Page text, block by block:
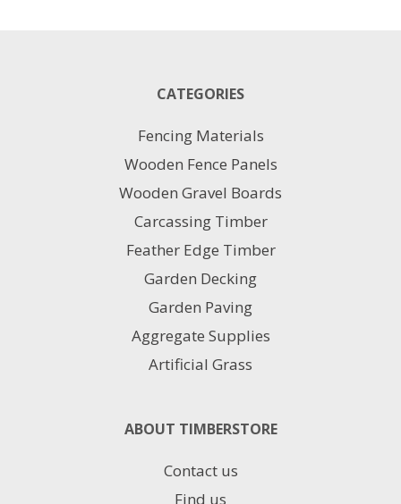
CATEGORIES
Fencing Materials
Wooden Fence Panels
Wooden Gravel Boards
Carcassing Timber
Feather Edge Timber
Garden Decking
Garden Paving
Aggregate Supplies
Artificial Grass
ABOUT TIMBERSTORE
Contact us
Find us